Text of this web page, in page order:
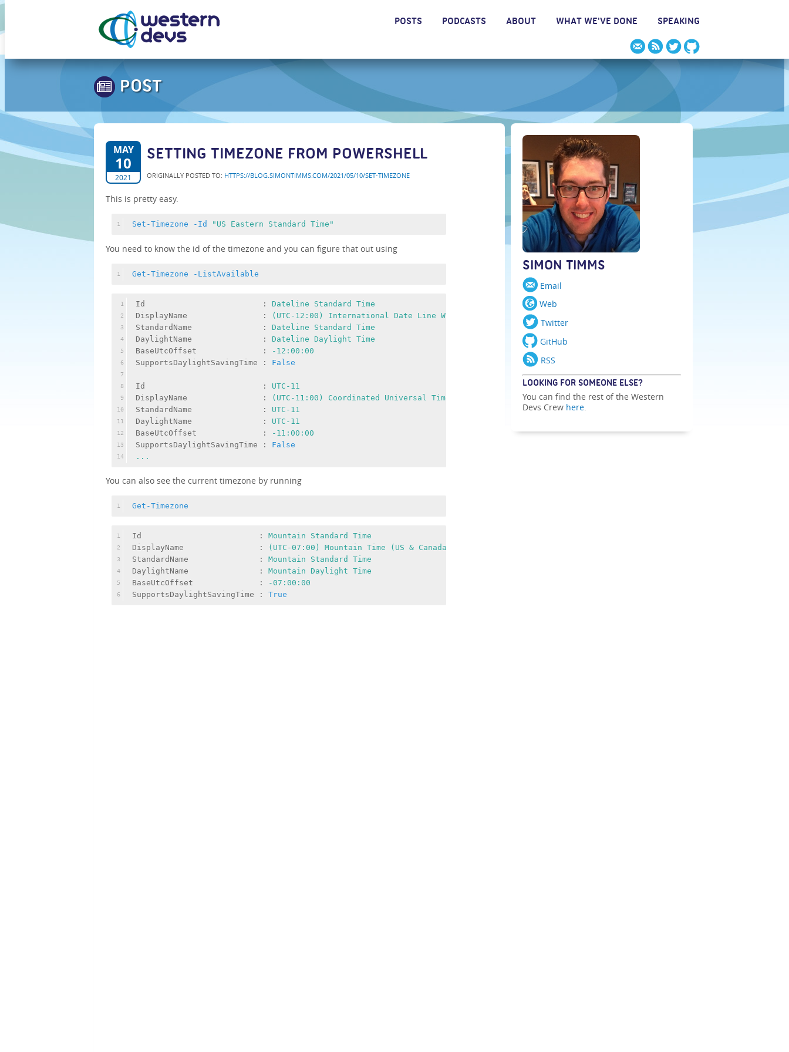
POSTS PODCASTS ABOUT WHAT WE'VE DONE SPEAKING
POST
MAY
10
2021
SETTING TIMEZONE FROM POWERSHELL
ORIGINALLY POSTED TO: HTTPS://BLOG.SIMONTIMMS.COM/2021/05/10/SET-TIMEZONE
This is pretty easy.
1 Set-Timezone -Id "US Eastern Standard Time"
You need to know the id of the timezone and you can figure that out using
1 Get-Timezone -ListAvailable
1
2
3
4
5
6
7
8
9
10
11
12
13
14
Id                         : Dateline Standard
Time
DisplayName                :
(UTC-12:00) International Date Line West
StandardName               :
Dateline Standard
Time
DaylightName               :
Dateline Daylight Time
BaseUtcOffset              :
-12 :00:00
SupportsDaylightSavingTime :
False
Id                         :
UTC-11
DisplayName                :
(UTC-11:00) Coordinated Universal
Time-11
StandardName               :
UTC-11
DaylightName               :
UTC-11
BaseUtcOffset              :
-11 :00:00
SupportsDaylightSavingTime :
False
...
You can also see the current timezone by running
1 Get-Timezone
1
2
3
4
5
6
Id                         : Mountain Standard
Time
DisplayName                :
(UTC-07:00) Mountain Time (US & Canada)
StandardName               :
Mountain Standard
Time
DaylightName               :
Mountain Daylight Time
BaseUtcOffset              :
-07 :00:00
SupportsDaylightSavingTime :
True
SIMON TIMMS
Email
Web
Twitter
GitHub
RSS
LOOKING FOR SOMEONE ELSE?
You can find the rest of the Western
Devs Crew here.